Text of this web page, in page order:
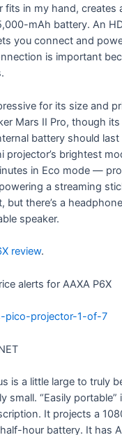
fits in my hand, creates
mAh battery. An
you connect and
is important
for its size and
Mars II Pro, though
battery should
projector’s brightest
in Eco mode —
a streaming
but there’s a
speaker.
review.
alerts for AAXA P6X
is a little large to truly
small. “Easily
It projects a
hour battery. It has